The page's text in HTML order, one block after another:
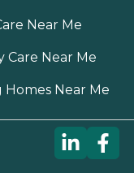
Near Me
Care Near Me
Homes Near Me